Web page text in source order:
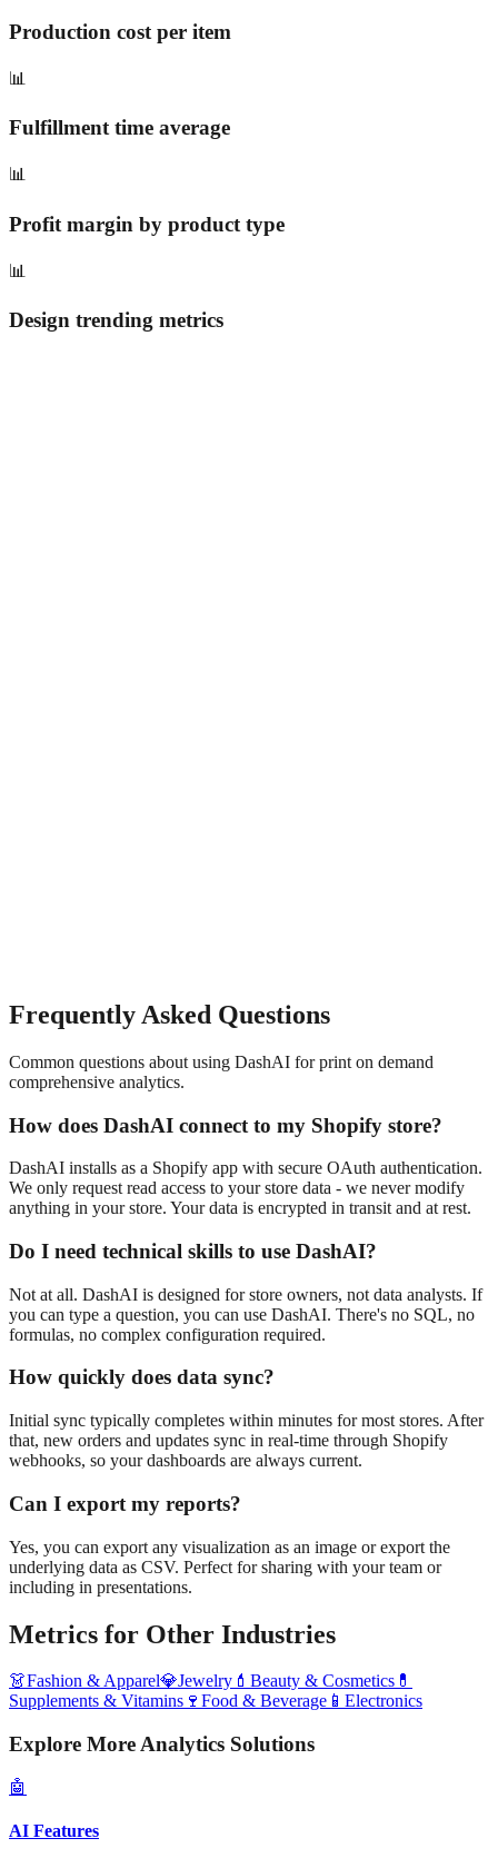
Production cost per item
📊
Fulfillment time average
📊
Profit margin by product type
📊
Design trending metrics
Frequently Asked Questions
Common questions about using DashAI forprint on demand
comprehensive analytics.
How does DashAI connect to my Shopify store?
DashAI installs as a Shopify app with secure OAuth authentication.
We only request read access to your store data - we never modify
anything in your store. Your data is encrypted in transit and at rest.
Do I need technical skills to use DashAI?
Not at all. DashAI is designed for store owners, not data analysts. If
you can type a question, you can use DashAI. There's no SQL, no
formulas, no complex configuration required.
How quickly does data sync?
Initial sync typically completes within minutes for most stores. After
that, new orders and updates sync in real-time through Shopify
webhooks, so your dashboards are always current.
Can I export my reports?
Yes, you can export any visualization as an image or export the
underlying data as CSV. Perfect for sharing with your team or
including in presentations.
Metrics for Other Industries
👗Fashion & Apparel💎Jewelry 💄 Beauty & Cosmetics 💊
Supplements & Vitamins 🍷 Food & Beverage 📱 Electronics
Explore More Analytics Solutions
🤖
AI Features